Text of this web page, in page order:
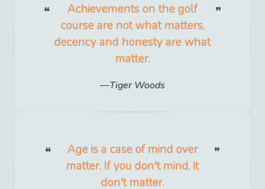
Achievements on the golf
course are not what matters,
decency and honesty are what
matter.
Tiger Woods
Age is a case of mind over
matter. If you don't mind, it
don't matter.